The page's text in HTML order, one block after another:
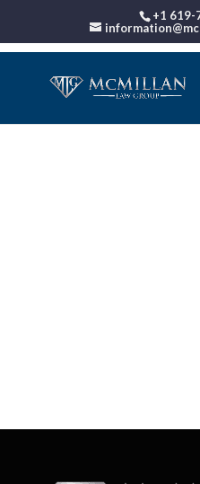
+1 619-